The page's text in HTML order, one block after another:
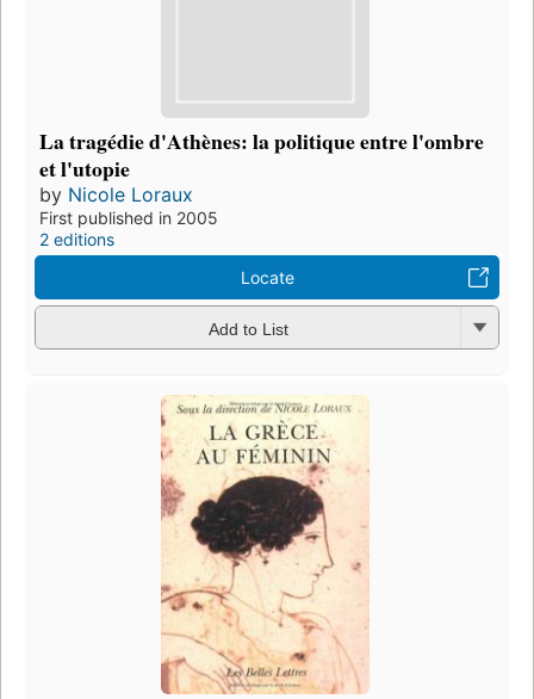
La tragédie d'Athènes: la politique entre l'ombre
et l'utopie
by Nicole Loraux
First published in 2005
2 editions
Locate
Add to List